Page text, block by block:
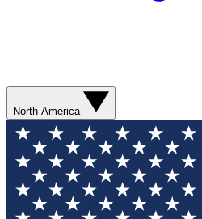
North America